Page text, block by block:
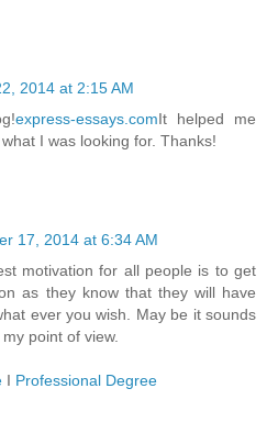
2014 at 2:15 AM
express-essays.comIt helped me
I was looking for. Thanks!
17, 2014 at 6:34 AM
motivation for all people is to get
as they know that they will have
ever you wish. May be it sounds
point of view.
I Professional Degree